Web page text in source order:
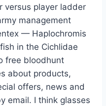
versus player ladder
management
— Haplochromis
in the Cichlidae
free bloodhunt
about products,
offers, news and
email. I think glasses